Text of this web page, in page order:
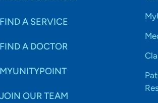
FIND A SERVICE
FIND A DOCTOR
MYUNITYPOINT
JOIN OUR TEAM